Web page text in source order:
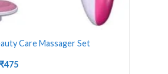
Care Massager Set
Original
₹475Current